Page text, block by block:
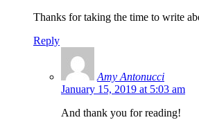
Thanks for taking the time to write
Reply
Amy Antonucci
January 15, 2019 at 5:03 am
And thank you for reading!